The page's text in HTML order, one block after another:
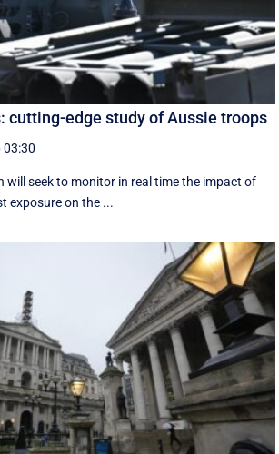
cutting-edge study of Aussie troops
03:30
will seek to monitor in real time the impact of
exposure on the ...